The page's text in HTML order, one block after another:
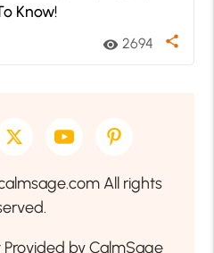
Know!
visibility 2694 share
All rights
by CalmSage